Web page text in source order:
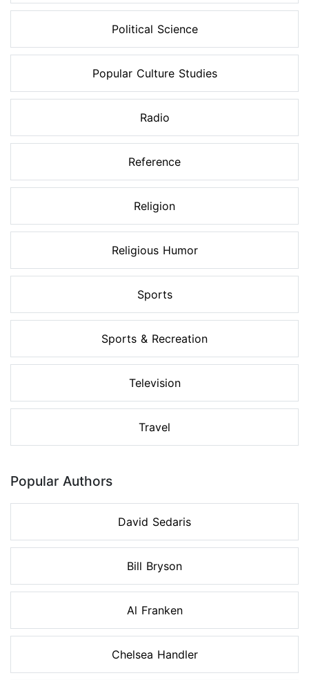
Political Science
Popular Culture Studies
Radio
Reference
Religion
Religious Humor
Sports
Sports & Recreation
Television
Travel
Popular Authors
David Sedaris
Bill Bryson
Al Franken
Chelsea Handler